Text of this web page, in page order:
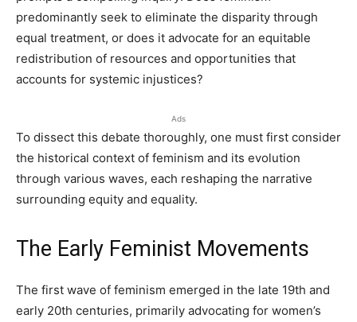
predominantly seek to eliminate the disparity through
equal treatment, or does it advocate for an equitable
redistribution of resources and opportunities that
accounts for systemic injustices?
Ads
To dissect this debate thoroughly, one must first consider
the historical context of feminism and its evolution
through various waves, each reshaping the narrative
surrounding equity and equality.
The Early Feminist Movements
The first wave of feminism emerged in the late 19th and
early 20th centuries, primarily advocating for women’s